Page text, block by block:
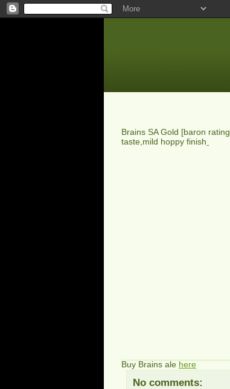
Brains SA Gold [baron rating
taste,mild hoppy finish
Buy Brains alehere
No comments: